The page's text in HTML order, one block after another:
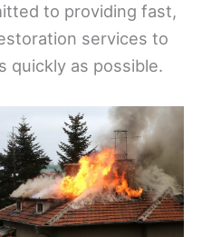
to providing fast,
services to
quickly as possible.